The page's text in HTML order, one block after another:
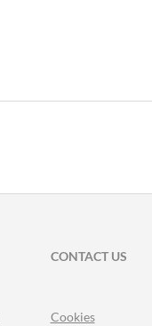
CONTACT US
Cookies